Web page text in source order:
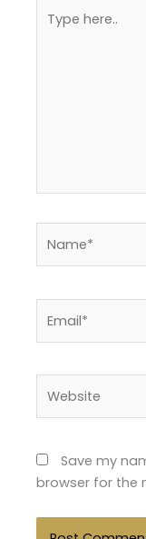
here..
Save my
browser for the